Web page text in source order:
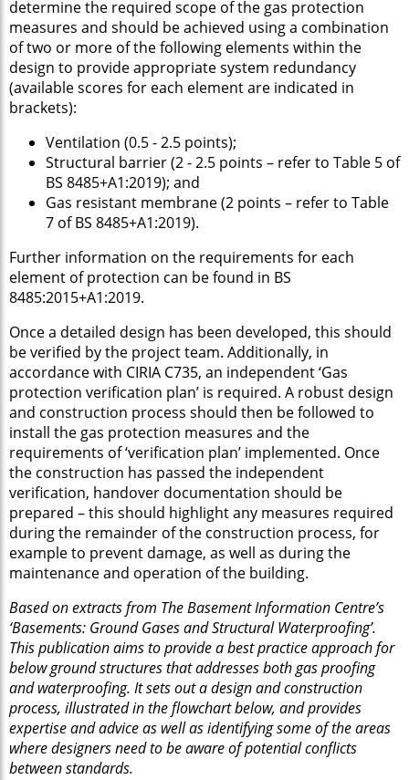
determine the required scope of the gas protection
measures and should be achieved using a combination
of two or more of the following elements within the
design to provide appropriate system redundancy
(available scores for each element are indicated in
brackets):
Ventilation (0.5 - 2.5 points);
Structural barrier (2 - 2.5 points – refer to Table 5 of
BS 8485+A1:2019); and
Gas resistant membrane (2 points – refer to Table
7 of BS 8485+A1:2019).
Further information on the requirements for each
element of protection can be found in BS
8485:2015+A1:2019.
Once a detailed design has been developed, this should
be verified by the project team. Additionally, in
accordance with CIRIA C735, an independent ‘Gas
protection verification plan’ is required. A robust design
and construction process should then be followed to
install the gas protection measures and the
requirements of ‘verification plan’ implemented. Once
the construction has passed the independent
verification, handover documentation should be
prepared – this should highlight any measures required
during the remainder of the construction process, for
example to prevent damage, as well as during the
maintenance and operation of the building.
Based on extracts from The Basement Information Centre’s
‘Basements: Ground Gases and Structural Waterproofing’.
This publication aims to provide a best practice approach for
below ground structures that addresses both gas proofing
and waterproofing. It sets out a design and construction
process, illustrated in the flowchart below, and provides
expertise and advice as well as identifying some of the areas
where designers need to be aware of potential conflicts
between standards.